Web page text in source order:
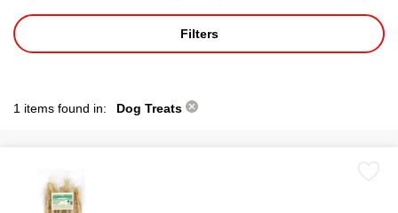
Filters
1 items found in: Dog Treats